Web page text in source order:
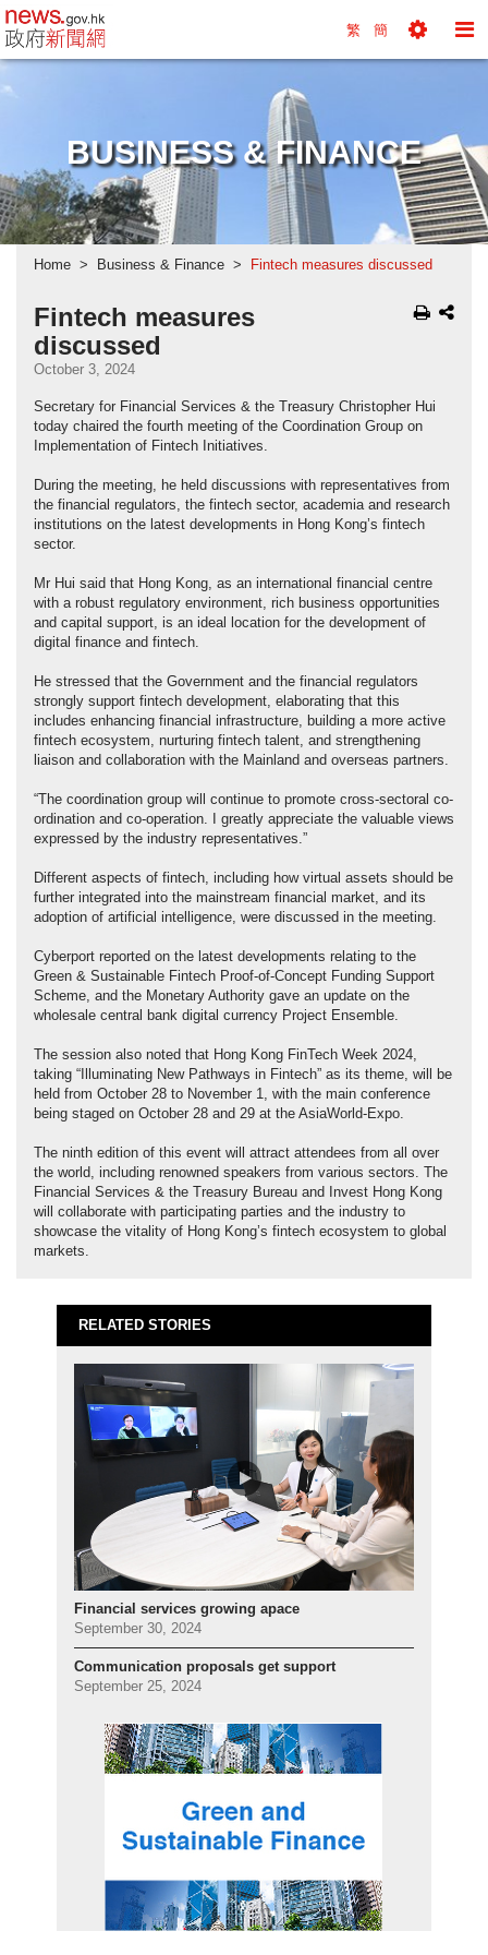
news.gov.hk homepage from Hong Kong's
繁 簡
BUSINESS & FINANCE
Home Business & Finance Fintech measures discussed
Fintech measures
discussed
October 3, 2024
Secretary for Financial Services & the Treasury Christopher Hui
today chaired the fourth meeting of the Coordination Group on
Implementation of Fintech Initiatives.
During the meeting, he held discussions with representatives from
the financial regulators, the fintech sector, academia and research
institutions on the latest developments in Hong Kong’s fintech
sector.
Mr Hui said that Hong Kong, as an international financial centre
with a robust regulatory environment, rich business opportunities
and capital support, is an ideal location for the development of
digital finance and fintech.
He stressed that the Government and the financial regulators
strongly support fintech development, elaborating that this
includes enhancing financial infrastructure, building a more active
fintech ecosystem, nurturing fintech talent, and strengthening
liaison and collaboration with the Mainland and overseas partners.
“The coordination group will continue to promote cross-sectoral co-
ordination and co-operation. I greatly appreciate the valuable views
expressed by the industry representatives.”
Different aspects of fintech, including how virtual assets should be
further integrated into the mainstream financial market, and its
adoption of artificial intelligence, were discussed in the meeting.
Cyberport reported on the latest developments relating to the
Green & Sustainable Fintech Proof-of-Concept Funding Support
Scheme, and the Monetary Authority gave an update on the
wholesale central bank digital currency Project Ensemble.
The session also noted that Hong Kong FinTech Week 2024,
taking “Illuminating New Pathways in Fintech” as its theme, will be
held from October 28 to November 1, with the main conference
being staged on October 28 and 29 at the AsiaWorld-Expo.
The ninth edition of this event will attract attendees from all over
the world, including renowned speakers from various sectors. The
Financial Services & the Treasury Bureau and Invest Hong Kong
will collaborate with participating parties and the industry to
showcase the vitality of Hong Kong’s fintech ecosystem to global
markets.
RELATED STORIES
Financial services growing apace
September 30, 2024
Communication proposals get support
September 25, 2024